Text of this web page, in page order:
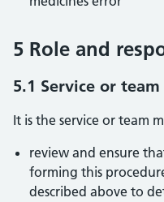
5 Role and
5.1 Service or
It is the service or team
review and ensure
forming this
described above to